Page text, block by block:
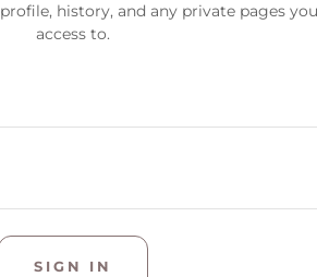
history, and any private pages
access to.
SIGN IN